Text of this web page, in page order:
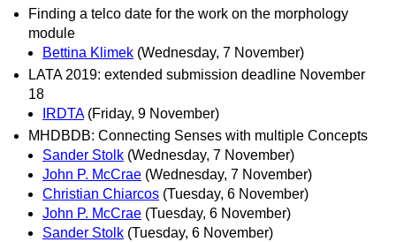
Finding a telco date for the work on the morphology
module
Bettina Klimek (Wednesday, 7 November)
LATA 2019: extended submission deadline November
18
IRDTA (Friday, 9 November)
MHDBDB: Connecting Senses with multiple Concepts
Sander Stolk (Wednesday, 7 November)
John P. McCrae (Wednesday, 7 November)
Christian Chiarcos (Tuesday, 6 November)
John P. McCrae (Tuesday, 6 November)
Sander Stolk (Tuesday, 6 November)